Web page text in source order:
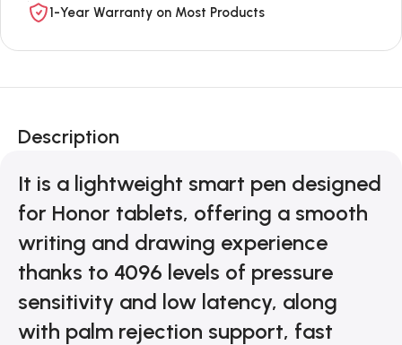
1-Year Warranty on Most Products
Description
It is a lightweight smart pen designed
for Honor tablets, offering a smooth
writing and drawing experience
thanks to 4096 levels of pressure
sensitivity and low latency, along
with palm rejection support, fast